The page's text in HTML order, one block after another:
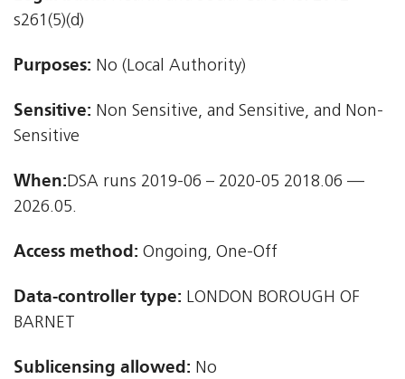
s261(5)(d)
Purposes: No (Local Authority)
Sensitive: Non Sensitive, and Sensitive, and Non-
Sensitive
When:DSA runs 2019-06 – 2020-05 2018.06 —
2026.05.
Access method: Ongoing, One-Off
Data-controller type: LONDON BOROUGH OF
BARNET
Sublicensing allowed: No